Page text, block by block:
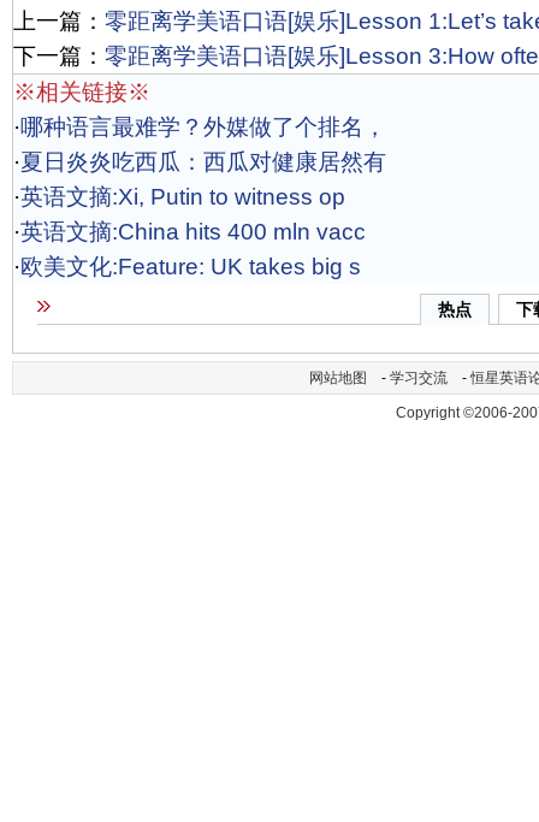
上一篇： 零距离学美语口语[娱乐]Lesson 1:Let’s
下一篇： 零距离学美语口语[娱乐]Lesson 3:How
※相关链接※
·哪种语言最难学？外媒做了个排名，
·夏日炎炎吃西瓜：西瓜对健康居然有
·英语文摘:Xi, Putin to witness op
·英语文摘:China hits 400 mln vacc
·欧美文化:Feature: UK takes big s
热点 下
网站地图 - 学习交流 -恒星英语
Copyright ©2006-